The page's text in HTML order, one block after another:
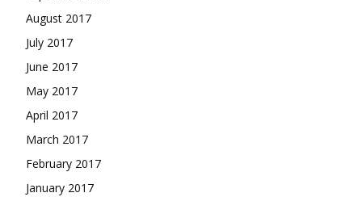
August 2017
July 2017
June 2017
May 2017
April 2017
March 2017
February 2017
January 2017